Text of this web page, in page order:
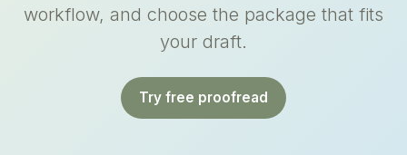
workflow, and choose the package that fits
your draft.
Try free proofread